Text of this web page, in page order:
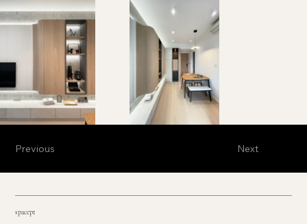
Next
Previous
spacept